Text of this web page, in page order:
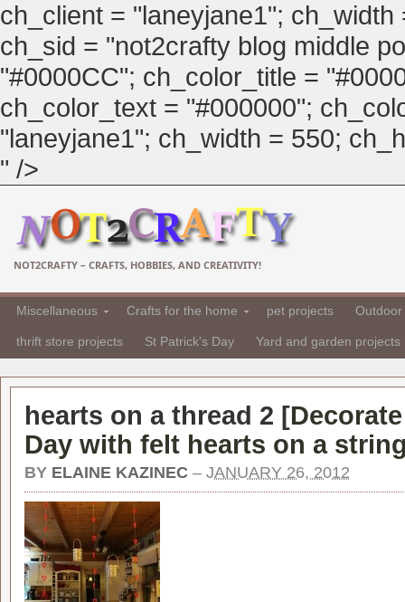
ch_client = "laneyjane1";
ch_sid = "not2crafty blog middle
"#0000CC"; ch_color_title =
ch_color_text = "#000000";
"laneyjane1"; ch_width = 550;
" />
NOT2CRAFTY – CRAFTS, HOBBIES, AND CREATIVITY!
Miscellaneous Crafts for the home pet projects
thrift store projects St Patrick's Day Yard and garden projects
hearts on a thread 2 [
Day with felt hearts on a
BY ELAINE KAZINEC – JANUARY 26, 2012